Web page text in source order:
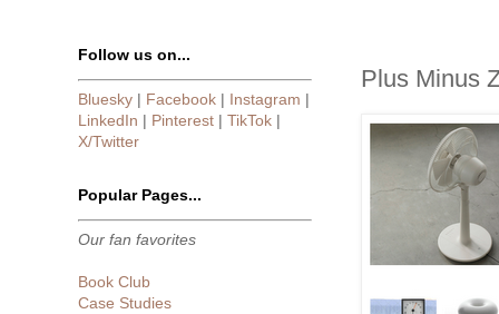
Plus Minus
Follow us on...
Bluesky | Facebook | Instagram |
LinkedIn | Pinterest | TikTok |
X/Twitter
Popular Pages...
Our fan favorites
Book Club
Case Studies